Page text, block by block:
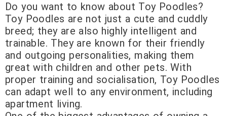
Do you want to know about Toy Poodles?
Toy Poodles are not just a cute and cuddly
breed; they are also highly intelligent and
trainable. They are known for their friendly
and outgoing personalities, making them
great with children and other pets. With
proper training and socialisation, Toy Poodles
can adapt well to any environment, including
apartment living.